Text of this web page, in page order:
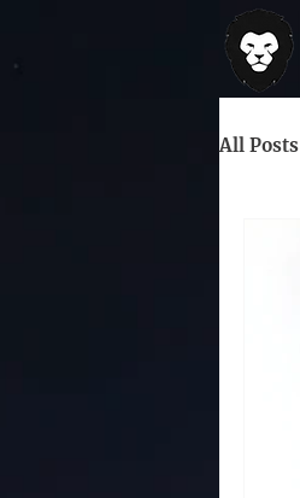
All Posts